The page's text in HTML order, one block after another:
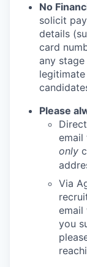
No
solicit
details
card
any
Please
email
only
Via
email
you